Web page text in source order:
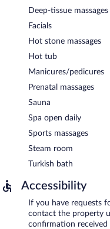
Deep-tissue massages
Facials
Hot stone massages
Hot tub
Manicures/pedicures
Prenatal massages
Sauna
Spa open daily
Sports massages
Steam room
Turkish bath
Accessibility
If you have requests
contact the property
confirmation received